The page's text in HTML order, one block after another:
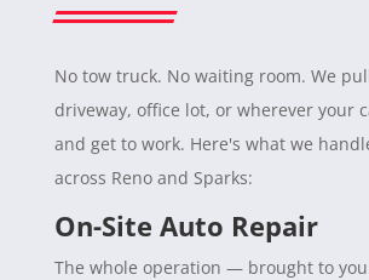
No tow truck. No waiting room. We
driveway, office lot, or wherever your
and get to work. Here's what we
across Reno and Sparks:
On-Site Auto Repair
The whole operation — brought to